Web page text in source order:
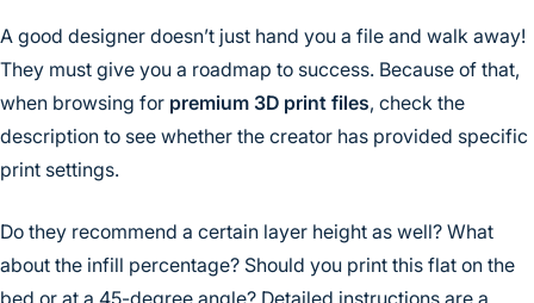
A good designer doesn’t just hand you a file and walk away!
They must give you a roadmap to success. Because of that,
when browsing for premium 3D print files, check the
description to see whether the creator has provided specific
print settings.
Do they recommend a certain layer height as well? What
about the infill percentage? Should you print this flat on the
bed or at a 45-degree angle? Detailed instructions are a